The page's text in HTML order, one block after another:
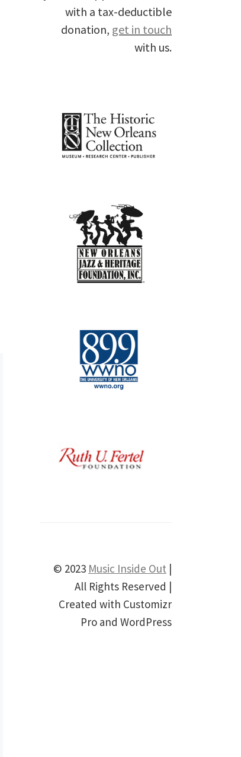
with a tax-deductible
donation, get in touch
with us.
© 2023 Music Inside Out |
All Rights Reserved |
Created with Customizr
Pro and WordPress